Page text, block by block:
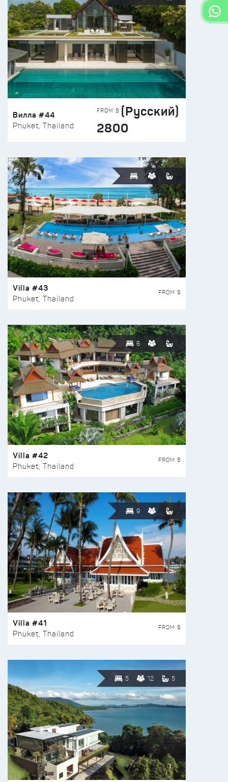
Вилла #44
Phuket, Thailand
FROM $ (Русский)
2800
Villa #43
Phuket, Thailand
FROM $
6
Villa #42
Phuket, Thailand
FROM $
9
Villa #41
Phuket, Thailand
FROM $
5 12 5